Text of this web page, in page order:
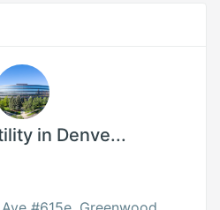
in Denve...